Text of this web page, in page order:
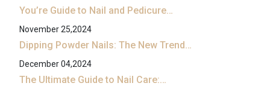
You’re Guide to Nail and Pedicure…
November 25,2024
Dipping Powder Nails: The New Trend…
December 04,2024
The Ultimate Guide to Nail Care:…